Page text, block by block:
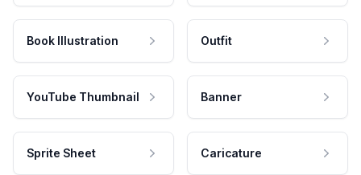
Book Illustration Outfit
YouTube Thumbnail Banner
Sprite Sheet Caricature